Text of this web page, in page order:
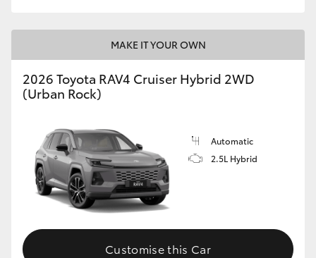
MAKE IT YOUR OWN
2026 Toyota RAV4 Cruiser Hybrid 2WD
(Urban Rock)
Automatic
2.5L Hybrid
Customise this Car